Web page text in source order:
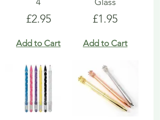
Price
£2.95
Add to Cart
Price
£1.95
Add to Cart